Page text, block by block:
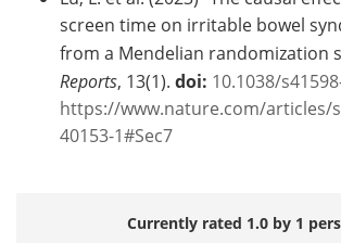
screen time on irritable bowel
from a Mendelian randomization
Reports, 13(1). doi: 10.1038/
https://www.nature.com/articles/
40153-1#Sec7
Currently rated 1.0 by 1